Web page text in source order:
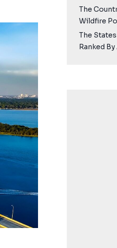
The
Wildfire
The
Ranked